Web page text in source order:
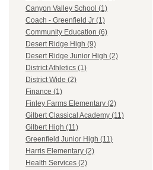
Canyon Valley School (1)
Coach - Greenfield Jr (1)
Community Education (6)
Desert Ridge High (9)
Desert Ridge Junior High (2)
District Athletics (1)
District Wide (2)
Finance (1)
Finley Farms Elementary (2)
Gilbert Classical Academy (11)
Gilbert High (11)
Greenfield Junior High (11)
Harris Elementary (2)
Health Services (2)